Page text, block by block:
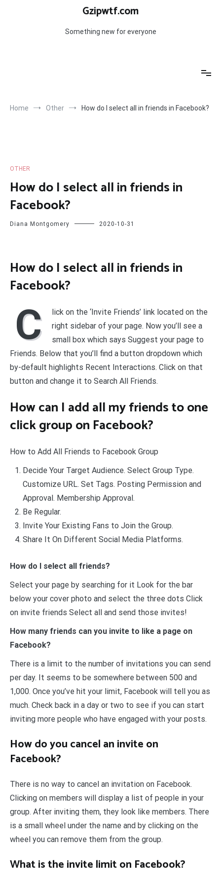
Gzipwtf.com
Something new for everyone
Home Other How do I select all in friends in Facebook?
OTHER
How do I select all in friends in
Facebook?
Diana Montgomery 2020-10-31
How do I select all in friends in
Facebook?
C
lick on the ‘Invite Friends’ link located on the
right sidebar of your page. Now you’ll see a
small box which says Suggest your page to
Friends. Below that you’ll find a button dropdown which
by-default highlights Recent Interactions. Click on that
button and change it to Search All Friends.
How can I add all my friends to one
click group on Facebook?
How to Add All Friends to Facebook Group
Decide Your Target Audience. Select Group Type.
Customize URL. Set Tags. Posting Permission and
Approval. Membership Approval.
Be Regular.
Invite Your Existing Fans to Join the Group.
Share It On Different Social Media Platforms.
How do I select all friends?
Select your page by searching for it Look for the bar
below your cover photo and select the three dots Click
on invite friends Select all and send those invites!
How many friends can you invite to like a page on
Facebook?
There is a limit to the number of invitations you can send
per day. It seems to be somewhere between 500 and
1,000. Once you’ve hit your limit, Facebook will tell you as
much. Check back in a day or two to see if you can start
inviting more people who have engaged with your posts.
How do you cancel an invite on
Facebook?
There is no way to cancel an invitation on Facebook.
Clicking on members will display a list of people in your
group. After inviting them, they look like members. There
is a small wheel under the name and by clicking on the
wheel you can remove them from the group.
What is the invite limit on Facebook?